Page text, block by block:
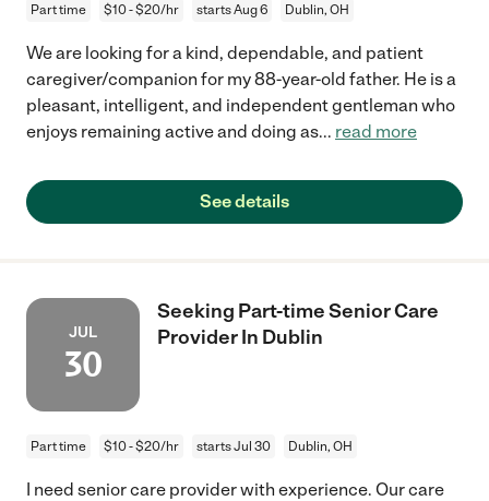
Part time $10 - $20/hr starts Aug 6 Dublin, OH
We are looking for a kind, dependable, and patient
caregiver/companion for my 88-year-old father. He is a
pleasant, intelligent, and independent gentleman who
enjoys remaining active and doing as... read more
See details
JUL
30
Seeking Part-time Senior Care
Provider In Dublin
Part time $10 - $20/hr starts Jul 30 Dublin, OH
I need senior care provider with experience. Our care